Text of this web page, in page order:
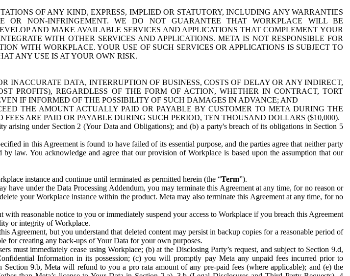
OF ANY KIND, EXPRESS, IMPLIED OR STATUTORY, INCLUDING ANY WARRANTIES
OR NON-INFRINGEMENT. WE DO NOT GUARANTEE THAT WORKPLACE WILL BE
AND MAKE AVAILABLE SERVICES AND APPLICATIONS THAT COMPLEMENT YOUR
WITH OTHER SERVICES AND APPLICATIONS. META IS NOT RESPONSIBLE FOR
WITH WORKPLACE. YOUR USE OF SUCH SERVICES OR APPLICATIONS IS SUBJECT TO
ANY USE IS AT YOUR OWN RISK.
INACCURATE DATA, INTERRUPTION OF BUSINESS, COSTS OF DELAY OR ANY INDIRECT,
PROFITS), REGARDLESS OF THE FORM OF ACTION, WHETHER IN CONTRACT, TORT
IF INFORMED OF THE POSSIBILITY OF SUCH DAMAGES IN ADVANCE; AND
THE AMOUNT ACTUALLY PAID OR PAYABLE BY CUSTOMER TO META DURING THE
ARE PAID OR PAYABLE DURING SUCH PERIOD, TEN THOUSAND DOLLARS ($10,000).
arising under Section 2 (Your Data and Obligations); and (b) a party's breach of its obligations in Section 5
in this Agreement is found to have failed of its essential purpose, and the parties agree that neither party
law. You acknowledge and agree that our provision of Workplace is based upon the assumption that our
instance and continue until terminated as permitted herein (the “Term”).
have under the Data Processing Addendum, you may terminate this Agreement at any time, for no reason or
your Workplace instance within the product. Meta may also terminate this Agreement at any time, for no
with reasonable notice to you or immediately suspend your access to Workplace if you breach this Agreement
or integrity of Workplace.
Agreement, but you understand that deleted content may persist in backup copies for a reasonable period of
for creating any back-ups of Your Data for your own purposes.
must immediately cease using Workplace; (b) at the Disclosing Party’s request, and subject to Section 9.d,
Information in its possession; (c) you will promptly pay Meta any unpaid fees incurred prior to
9.b, Meta will refund to you a pro rata amount of any pre-paid fees (where applicable); and (e) the